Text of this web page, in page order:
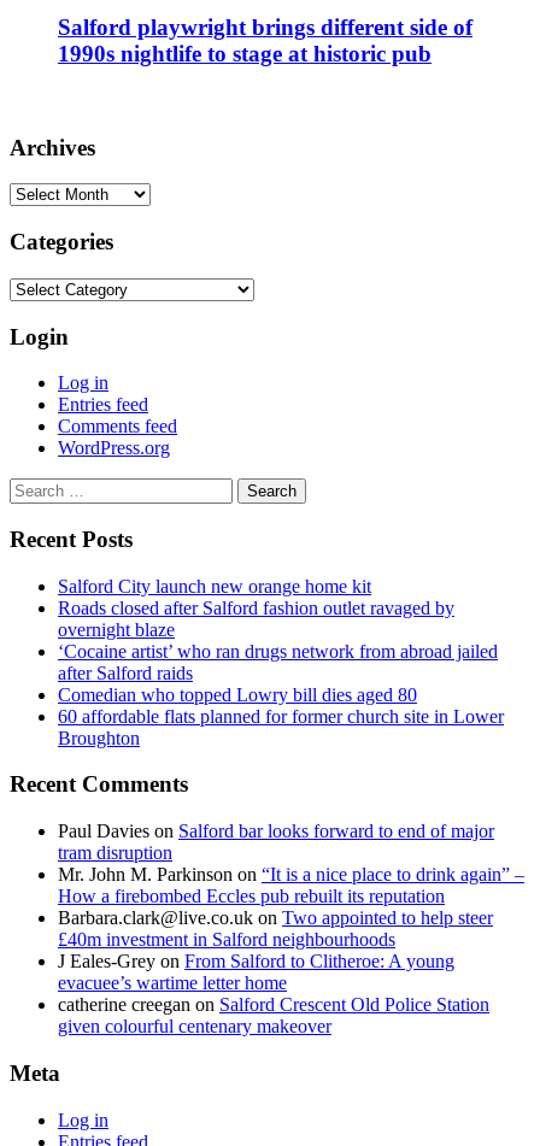
Salford playwright brings different side of
1990s nightlife to stage at historic pub
Archives
Archives
Categories
Categories
Login
Log in
Entries feed
Comments feed
WordPress.org
Search
for:
Recent Posts
Salford City launch new orange home kit
Roads closed after Salford fashion outlet ravaged by
overnight blaze
‘Cocaine artist’ who ran drugs network from abroad jailed
after Salford raids
Comedian who topped Lowry bill dies aged 80
60 affordable flats planned for former church site in Lower
Broughton
Recent Comments
Paul Davies on Salford bar looks forward to end of major
tram disruption
Mr. John M. Parkinson on “It is a nice place to drink again” –
How a firebombed Eccles pub rebuilt its reputation
Barbara.clark@live.co.uk on Two appointed to help steer
£40m investment in Salford neighbourhoods
J Eales-Grey on From Salford to Clitheroe: A young
evacuee’s wartime letter home
catherine creegan on Salford Crescent Old Police Station
given colourful centenary makeover
Meta
Log in
Entries feed